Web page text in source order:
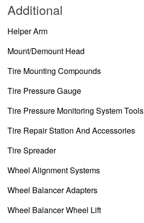
Additional
Helper Arm
Mount/Demount Head
Tire Mounting Compounds
Tire Pressure Gauge
Tire Pressure Monitoring System Tools
Tire Repair Station And Accessories
Tire Spreader
Wheel Alignment Systems
Wheel Balancer Adapters
Wheel Balancer Wheel Lift